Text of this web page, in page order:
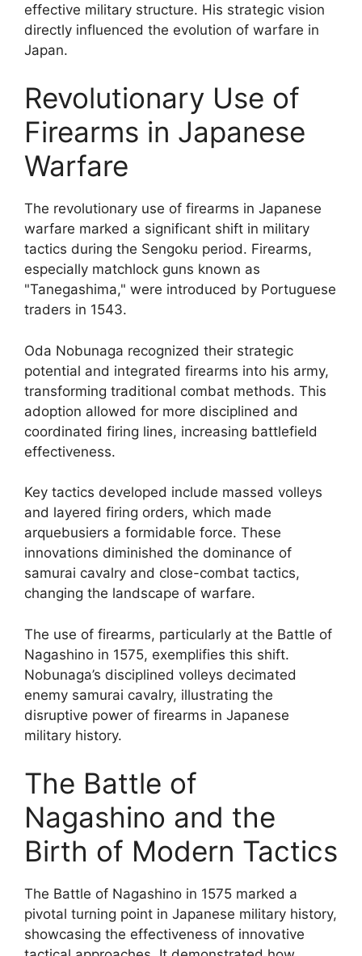
effective military structure. His strategic vision
directly influenced the evolution of warfare in
Japan.
Revolutionary Use of
Firearms in Japanese
Warfare
The revolutionary use of firearms in Japanese
warfare marked a significant shift in military
tactics during the Sengoku period. Firearms,
especially matchlock guns known as
"Tanegashima," were introduced by Portuguese
traders in 1543.
Oda Nobunaga recognized their strategic
potential and integrated firearms into his army,
transforming traditional combat methods. This
adoption allowed for more disciplined and
coordinated firing lines, increasing battlefield
effectiveness.
Key tactics developed include massed volleys
and layered firing orders, which made
arquebusiers a formidable force. These
innovations diminished the dominance of
samurai cavalry and close-combat tactics,
changing the landscape of warfare.
The use of firearms, particularly at the Battle of
Nagashino in 1575, exemplifies this shift.
Nobunaga’s disciplined volleys decimated
enemy samurai cavalry, illustrating the
disruptive power of firearms in Japanese
military history.
The Battle of
Nagashino and the
Birth of Modern Tactics
The Battle of Nagashino in 1575 marked a
pivotal turning point in Japanese military history,
showcasing the effectiveness of innovative